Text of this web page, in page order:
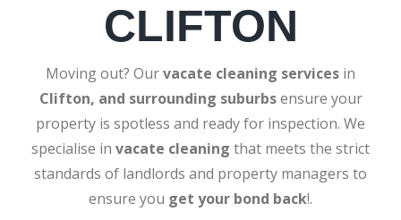
CLIFTON
Moving out? Ourvacate cleaning services in
Clifton, and surrounding suburbsensure your
property is spotless and ready for inspection. We
specialise in vacate cleaning that meets the strict
standards of landlords and property managers to
ensure you get your bond back!.